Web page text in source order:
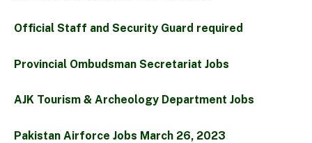
Official Staff and Security Guard required
Provincial Ombudsman Secretariat Jobs
AJK Tourism & Archeology Department Jobs
Pakistan Airforce Jobs March 26, 2023